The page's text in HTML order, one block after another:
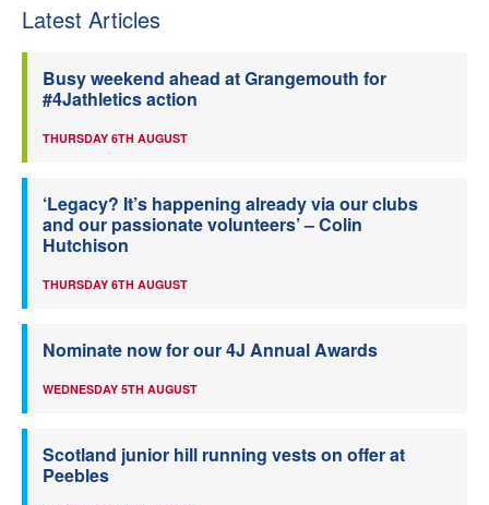
Latest Articles
Busy weekend ahead at Grangemouth for
#4Jathletics action
THURSDAY 6TH AUGUST
‘Legacy? It’s happening already via our clubs
and our passionate volunteers’ – Colin
Hutchison
THURSDAY 6TH AUGUST
Nominate now for our 4J Annual Awards
WEDNESDAY 5TH AUGUST
Scotland junior hill running vests on offer at
Peebles